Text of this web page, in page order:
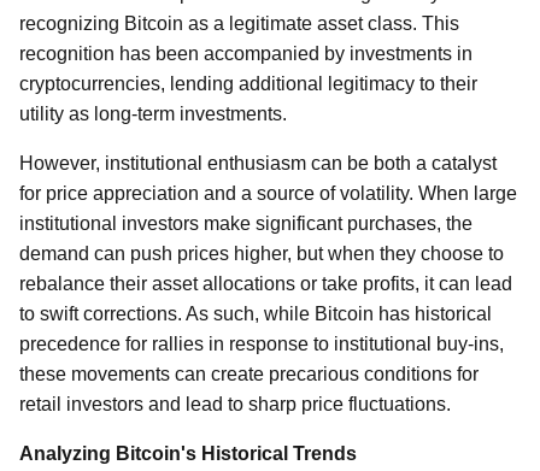
recognizing Bitcoin as a legitimate asset class. This
recognition has been accompanied by investments in
cryptocurrencies, lending additional legitimacy to their
utility as long-term investments.
However, institutional enthusiasm can be both a catalyst
for price appreciation and a source of volatility. When large
institutional investors make significant purchases, the
demand can push prices higher, but when they choose to
rebalance their asset allocations or take profits, it can lead
to swift corrections. As such, while Bitcoin has historical
precedence for rallies in response to institutional buy-ins,
these movements can create precarious conditions for
retail investors and lead to sharp price fluctuations.
Analyzing Bitcoin's Historical Trends